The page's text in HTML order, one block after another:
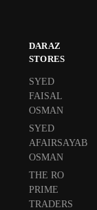
DARAZ
STORES
SYED
FAISAL
OSMAN
SYED
AFAIRSAYAB
OSMAN
THE RO
PRIME
TRADERS